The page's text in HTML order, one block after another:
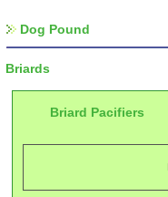
Dog Pound
Briards
Briard Pacifiers